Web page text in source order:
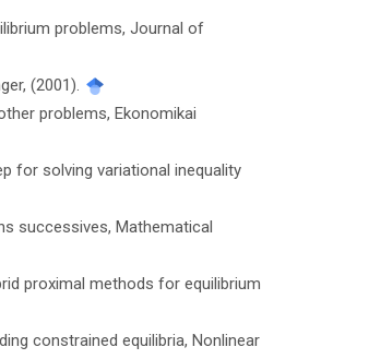
problems, Journal of
(2001).
problems, Ekonomikai
for solving variational inequality
successives, Mathematical
proximal methods for equilibrium
constrained equilibria, Nonlinear